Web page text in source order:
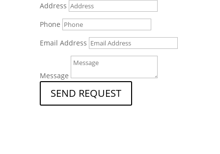
Address
Phone
Email Address
Message
SEND REQUEST